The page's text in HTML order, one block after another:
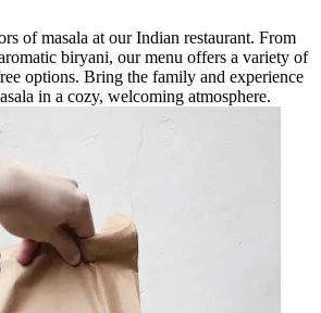
of masala at our Indian restaurant. From
biryani, our menu offers a variety of
options. Bring the family and experience
in a cozy, welcoming atmosphere.